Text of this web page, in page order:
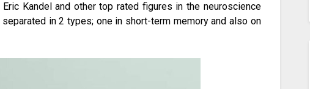
Kandel and other top rated figures in the neuroscience
in 2 types; one in short-term memory and also on